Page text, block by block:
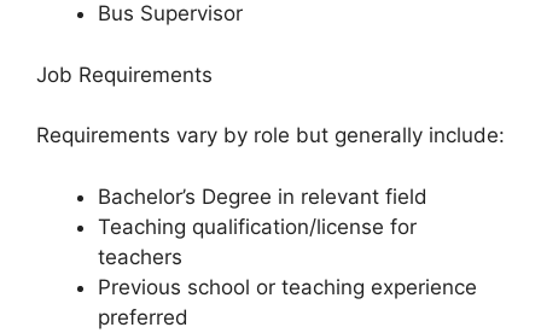
Bus Supervisor
Job Requirements
Requirements vary by role but generally include:
Bachelor’s Degree in relevant field
Teaching qualification/license for
teachers
Previous school or teaching experience
preferred